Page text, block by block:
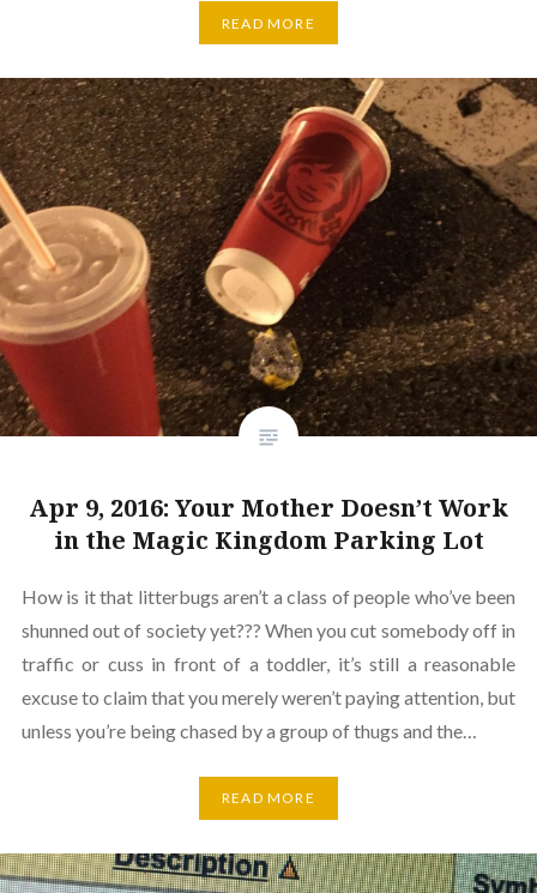
READ MORE
Apr 9, 2016: Your Mother Doesn’t Work
in the Magic Kingdom Parking Lot
How is it that litterbugs aren’t a class of people who’ve been
shunned out of society yet??? When you cut somebody off in
traffic or cuss in front of a toddler, it’s still a reasonable
excuse to claim that you merely weren’t paying attention, but
unless you’re being chased by a group of thugs and the…
READ MORE